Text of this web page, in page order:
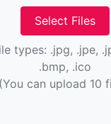
types: .jpg, .jpe,
.bmp, .ico
(You can upload 10